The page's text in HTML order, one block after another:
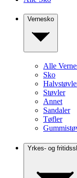
Vernesko
Alle
Sko
Støvler
Annet
Sandaler
Tøfler
Yrkes- og